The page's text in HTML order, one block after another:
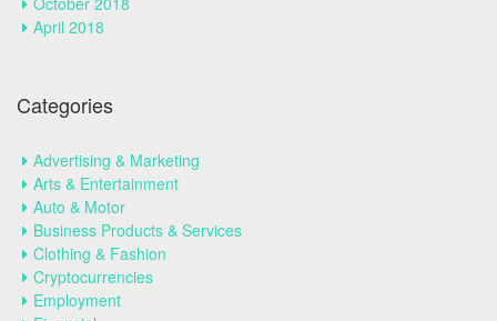
April 2018
Categories
Advertising & Marketing
Arts & Entertainment
Auto & Motor
Business Products & Services
Clothing & Fashion
Cryptocurrencies
Employment